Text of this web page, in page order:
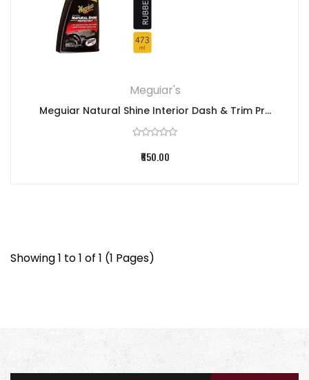
Meguiar's
Meguiar Natural Shine Interior Dash & Trim Pr...
₹650.00
Showing 1 to 1 of 1 (1 Pages)